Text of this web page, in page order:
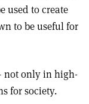
used to create
to be useful for
not only in high-
for society.